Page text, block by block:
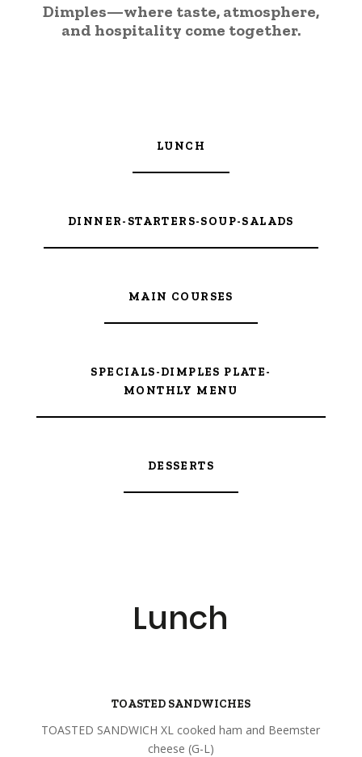
Dimples—where taste, atmosphere,
and hospitality come together.
LUNCH
DINNER-STARTERS-SOUP-SALADS
MAIN COURSES
SPECIALS-DIMPLES PLATE-
MONTHLY MENU
DESSERTS
Lunch
TOASTED SANDWICHES
TOASTED SANDWICH XL cooked ham and Beemster
cheese (G-L)